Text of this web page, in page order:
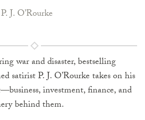
J. O’Rourke
war and disaster, bestselling
satirist P. J. O’Rourke takes on his
investment, finance, and
behind them.